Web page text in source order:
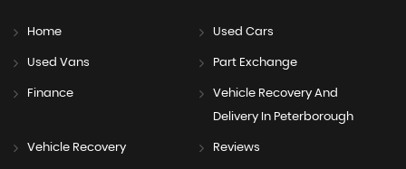
Home Used Cars
Used Vans Part Exchange
Finance
Vehicle Recovery And
Delivery In Peterborough
Vehicle Recovery Reviews